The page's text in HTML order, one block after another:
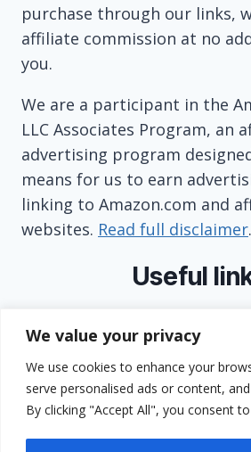
We value your privacy
We use cookies to enhance your
serve personalised ads or content,
By clicking "Accept All", you consent
purchase through our links,
affiliate commission at no
you.
We are a participant in the
LLC Associates Program, an
advertising program
means for us to earn
linking to Amazon.com and
websites. Read full disclaimer.
Useful
Contact
Privacy Policy
Terms and Conditions
GDPR Compliance